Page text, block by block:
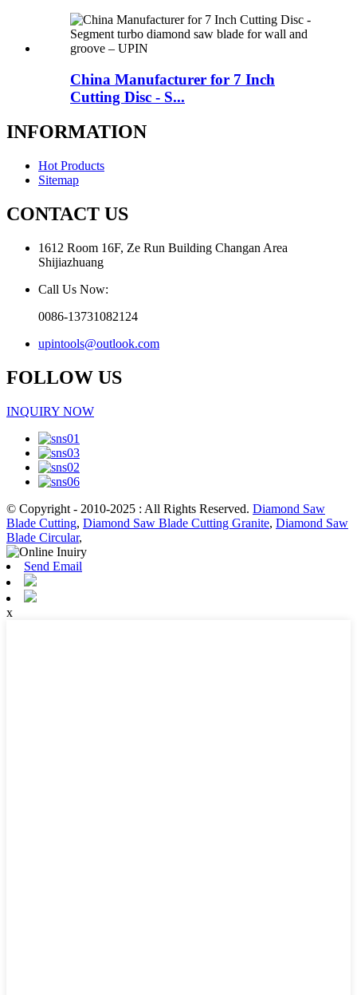
China Manufacturer for 7 Inch
Cutting Disc - S...
INFORMATION
Hot Products
Sitemap
CONTACT US
1612 Room 16F, Ze Run Building Changan Area
Shijiazhuang
Call Us Now:
0086-13731082124
upintools@outlook.com
FOLLOW US
INQUIRY NOW
© Copyright - 2010-2025 : All Rights Reserved. Diamond Saw
Blade Cutting, Diamond Saw Blade Cutting Granite, Diamond Saw
Blade Circular,
Send Email
x